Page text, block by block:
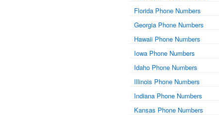
Florida Phone Numbers
Georgia Phone Numbers
Hawaii Phone Numbers
Iowa Phone Numbers
Idaho Phone Numbers
Illinois Phone Numbers
Indiana Phone Numbers
Kansas Phone Numbers